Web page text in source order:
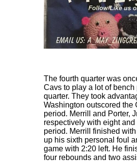
The fourth quarter was
Cavs to play a lot of
quarter. They took
Washington outscored the
period. Merrill and Porter,
respectively with eight
period. Merrill finished
up his sixth personal foul
game with 2:20 left. He
four rebounds and two